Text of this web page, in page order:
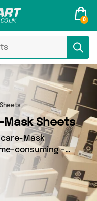
0
Mask Sheets
Mask
consuming -
out of the
you’ll find
featuring 1